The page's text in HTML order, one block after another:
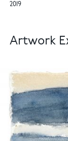
2019
Artwork